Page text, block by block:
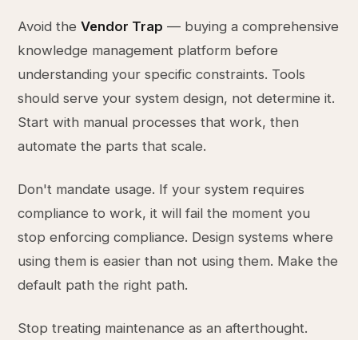
Avoid theVendor Trap — buying a comprehensive
knowledge management platform before
understanding your specific constraints. Tools
should serve your system design, not determine it.
Start with manual processes that work, then
automate the parts that scale.
Don't mandate usage. If your system requires
compliance to work, it will fail the moment you
stop enforcing compliance. Design systems where
using them is easier than not using them. Make the
default path the right path.
Stop treating maintenance as an afterthought.